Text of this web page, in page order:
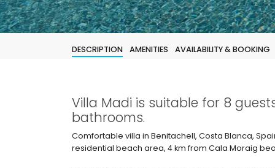
DESCRIPTION AMENITIES AVAILABILITY & BOOKING
Villa Madi is suitable for 8
bathrooms.
Comfortable villa in Benitachell, Costa Blanca,
residential beach area, 4 km from Cala Moraig